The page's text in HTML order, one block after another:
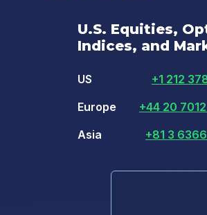
U.S. Equities,
Indices, and
US
+1 212
Europe
+44 20
Asia
+81 3